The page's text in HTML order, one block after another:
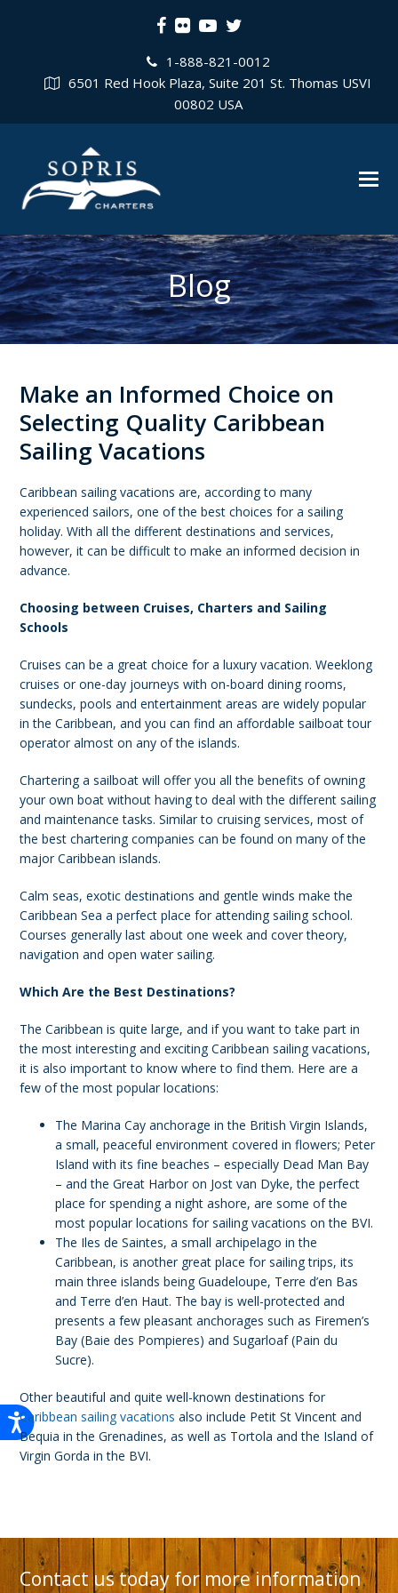
Facebook
FlickrYoutube
Twitter
1-888-821-0012
6501 Red Hook Plaza, Suite 201 St. Thomas USVI
00802 USA
Blog
Make an Informed Choice on
Selecting Quality Caribbean
Sailing Vacations
Caribbean sailing vacations are, according to many
experienced sailors, one of the best choices for a sailing
holiday. With all the different destinations and services,
however, it can be difficult to make an informed decision in
advance.
Choosing between Cruises, Charters and Sailing
Schools
Cruises can be a great choice for a luxury vacation. Weeklong
cruises or one-day journeys with on-board dining rooms,
sundecks, pools and entertainment areas are widely popular
in the Caribbean, and you can find an affordable sailboat tour
operator almost on any of the islands.
Chartering a sailboat will offer you all the benefits of owning
your own boat without having to deal with the different sailing
and maintenance tasks. Similar to cruising services, most of
the best chartering companies can be found on many of the
major Caribbean islands.
Calm seas, exotic destinations and gentle winds make the
Caribbean Sea a perfect place for attending sailing school.
Courses generally last about one week and cover theory,
navigation and open water sailing.
Which Are the Best Destinations?
The Caribbean is quite large, and if you want to take part in
the most interesting and exciting Caribbean sailing vacations,
it is also important to know where to find them. Here are a
few of the most popular locations:
The Marina Cay anchorage in the British Virgin Islands,
a small, peaceful environment covered in flowers; Peter
Island with its fine beaches – especially Dead Man Bay
– and the Great Harbor on Jost van Dyke, the perfect
place for spending a night ashore, are some of the
most popular locations for sailing vacations on the BVI.
The Iles de Saintes, a small archipelago in the
Caribbean, is another great place for sailing trips, its
main three islands being Guadeloupe, Terre d’en Bas
and Terre d’en Haut. The bay is well-protected and
presents a few pleasant anchorages such as Firemen’s
Bay (Baie des Pompieres) and Sugarloaf (Pain du
Sucre).
Other beautiful and quite well-known destinations for
Caribbean sailing vacations also include Petit St Vincent and
Bequia in the Grenadines, as well as Tortola and the Island of
Virgin Gorda in the BVI.
Contact us today for more information